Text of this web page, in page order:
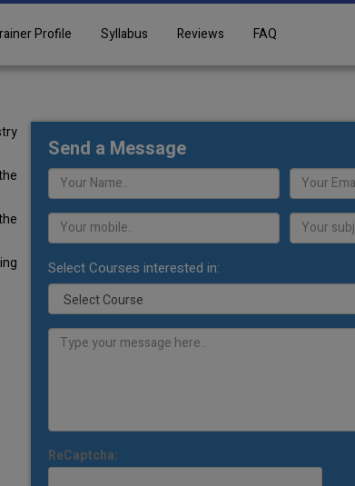
Profile Syllabus Reviews FAQ
Send a Message
Select Courses interested in:
ReCaptcha: